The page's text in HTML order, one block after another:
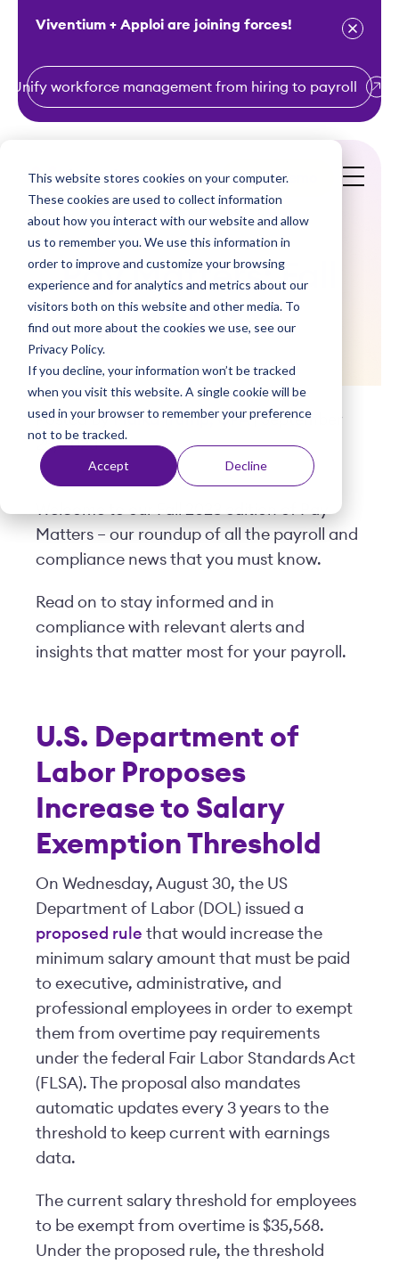
This website stores cookies on your computer.
These cookies are used to collect information
about how you interact with our website and allow
us to remember you. We use this information in
order to improve and customize your browsing
experience and for analytics and metrics about our
visitors both on this website and other media. To
find out more about the cookies we use, see our
Privacy Policy.
If you decline, your information won’t be tracked
when you visit this website. A single cookie will be
used in your browser to remember your preference
not to be tracked.
Accept Decline
Viventium + Apploi are joining forces!
Unify workforce management from hiring to payroll
Get a Demo
Pay Matters: Fall
2023
Posted byMalka Trump, CPA| September
25, 2023
Matters – our roundup of all the payroll and
compliance news that you must know.
Read on to stay informed and in
compliance with relevant alerts and
insights that matter most for your payroll.
U.S. Department of
Labor Proposes
Increase to Salary
Exemption Threshold
On Wednesday, August 30, the US
Department of Labor (DOL) issued a
proposed rule that would increase the
minimum salary amount that must be paid
to executive, administrative, and
professional employees in order to exempt
them from overtime pay requirements
under the federal Fair Labor Standards Act
(FLSA). The proposal also mandates
automatic updates every 3 years to the
threshold to keep current with earnings
data.
The current salary threshold for employees
to be exempt from overtime is $35,568.
Under the proposed rule, the threshold